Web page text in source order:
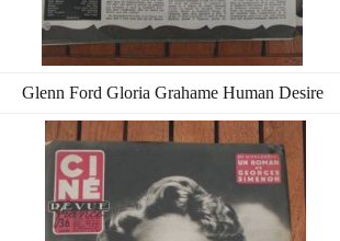
Glenn Ford Gloria Grahame Human Desire